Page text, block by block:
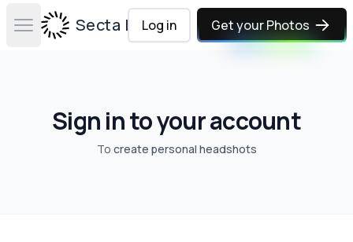
Open main menuSecta Labs
Log in Get your Photos
Sign in to your account
To create personal headshots